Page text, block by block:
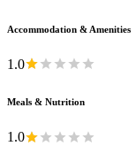
Accommodation & Amenities
1.0
Meals & Nutrition
1.0